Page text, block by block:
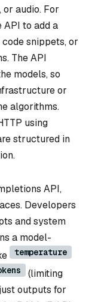
audio. For
API to add a
snippets, or
The API
models, so
or
algorithms.
using
structured in
API,
Developers
and system
a model-
temperature
(limiting
outputs for